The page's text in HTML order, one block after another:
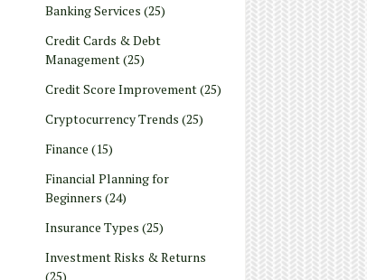
Banking Services (25)
Credit Cards & Debt
Management(25)
Credit Score Improvement(25)
Cryptocurrency Trends (25)
Finance (15)
Financial Planning for
Beginners (24)
Insurance Types (25)
Investment Risks & Returns
(25)